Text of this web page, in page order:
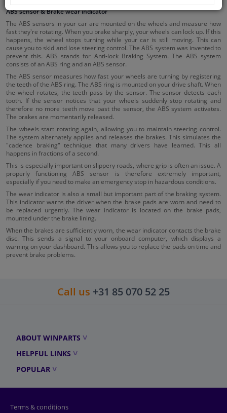
ABS sensor & Brake wear indicator
The ABS sensors in your car are mounted on the wheels and measure how
fast they're rotating. When you brake sharply, your wheels can lock up. If this
happens, the wheel stops turning while your car is still moving. This can
cause you to skid and lose steering control. The ABS system was invented to
prevent this. ABS stands for Anti-lock Braking System. The ABS system
consists of an ABS ring and an ABS sensor.
The ABS sensor measures how fast your wheels are turning by registering
the teeth of the ABS ring. The ABS ring is mounted on your drive shaft. When
the wheel rotates, the teeth pass by the sensor. The sensor detects each
tooth. If the sensor notices that your wheels suddenly stop rotating and
therefore no more teeth move past the sensor, the ABS system activates.
The brakes are momentarily released.
The wheels start rotating again, allowing you to maintain steering control.
The system alternately applies and releases the brakes. This simulates the
"cadence braking" technique that many drivers have learned. This all
happens in fractions of a second.
This is especially important on slippery roads, where grip is often an issue. A
properly functioning ABS sensor is therefore extremely important,
especially if you need to make an emergency stop in hazardous conditions.
The wear indicator is also a small but important part of the braking system.
This indicator warns the driver when the brake pads are worn and need to
be replaced urgently. The wear indicator is located on the brake pads,
mounted under the brake lining.
When the brakes are sufficiently worn, the wear indicator contacts the brake
disc. This sends a signal to your onboard computer, which displays a
warning on your dashboard. This allows you to replace the pads on time and
prevent brake problems.
Call us +31 85 070 52 25
ABOUT WINPARTS
HELPFUL LINKS
POPULAR
Terms & conditions